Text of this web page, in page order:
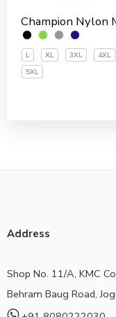
L XL 3XL
4XL
5XL
Address
Shop No. 11/A, KMC
Behram Baug Road,